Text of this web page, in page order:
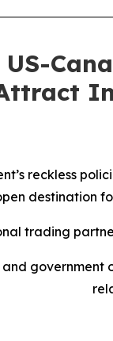
reckless
destination
trading